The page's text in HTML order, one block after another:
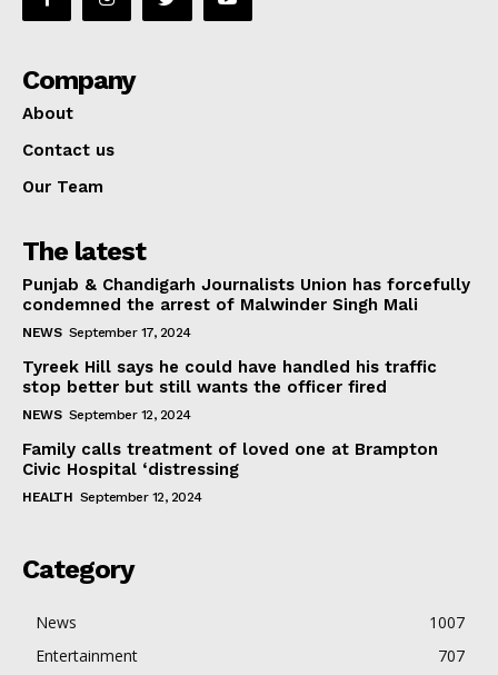
Company
About
Contact us
Our Team
The latest
Punjab & Chandigarh Journalists Union has forcefully
condemned the arrest of Malwinder Singh Mali
NEWS September 17, 2024
Tyreek Hill says he could have handled his traffic
stop better but still wants the officer fired
NEWS September 12, 2024
Family calls treatment of loved one at Brampton
Civic Hospital ‘distressing
HEALTH September 12, 2024
Category
News
1007
Entertainment
707